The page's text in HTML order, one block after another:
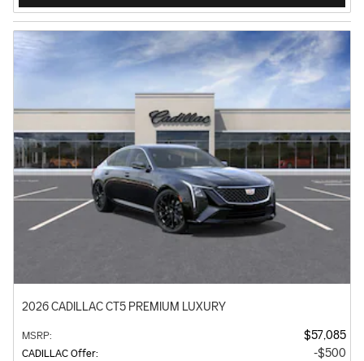
2026 CADILLAC CT5 PREMIUM LUXURY
MSRP: $57,085
CADILLAC Offer: $500